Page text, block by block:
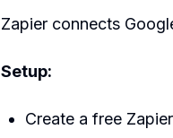
Zapier connects
Setup:
Create a free